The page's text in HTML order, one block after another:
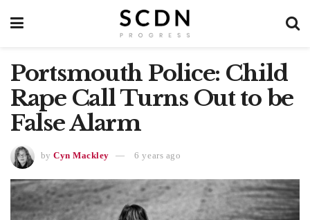
Portsmouth Police: Child
Rape Call Turns Out to be
False Alarm
by Cyn Mackley 6 years ago